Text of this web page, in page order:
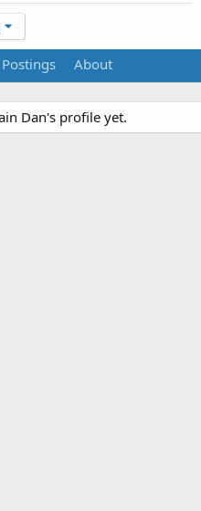
Postings About
Dan's profile yet.